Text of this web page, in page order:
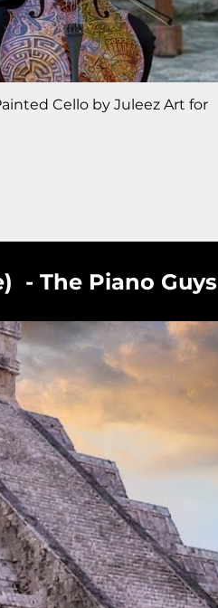
Cello by Juleez Art for
- The Piano Guys